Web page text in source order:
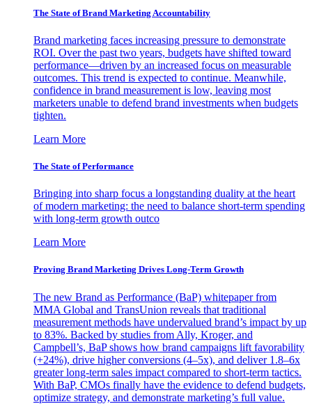
The State of Brand Marketing Accountability
Brand marketing faces increasing pressure to demonstrate
ROI. Over the past two years, budgets have shifted toward
performance—driven by an increased focus on measurable
outcomes. This trend is expected to continue. Meanwhile,
confidence in brand measurement is low, leaving most
marketers unable to defend brand investments when budgets
tighten.
Learn More
The State of Performance
Bringing into sharp focus a longstanding duality at the heart
of modern marketing: the need to balance short-term spending
with long-term growth outco
Learn More
Proving Brand Marketing Drives Long-Term Growth
The new Brand as Performance (BaP) whitepaper from
MMA Global and TransUnion reveals that traditional
measurement methods have undervalued brand’s impact by up
to 83%. Backed by studies from Ally, Kroger, and
Campbell’s, BaP shows how brand campaigns lift favorability
(+24%), drive higher conversions (4–5x), and deliver 1.8–6x
greater long-term sales impact compared to short-term tactics.
With BaP, CMOs finally have the evidence to defend budgets,
optimize strategy, and demonstrate marketing’s full value.